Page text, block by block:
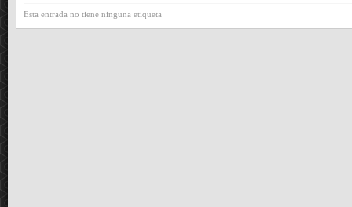
Esta entrada no tiene ninguna etiqueta